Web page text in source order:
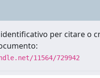
per citare o
11564/729942